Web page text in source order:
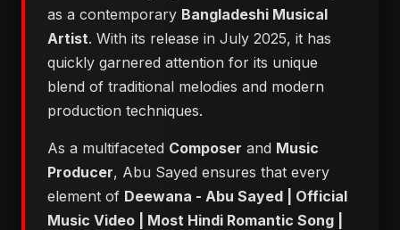
as a contemporary Bangladeshi Musical
Artist. With its release in July 2025, it has
quickly garnered attention for its unique
blend of traditional melodies and modern
production techniques.
As a multifaceted Composer and Music
Producer, Abu Sayed ensures that every
element of Deewana - Abu Sayed | Official
Music Video | Most Hindi Romantic Song |